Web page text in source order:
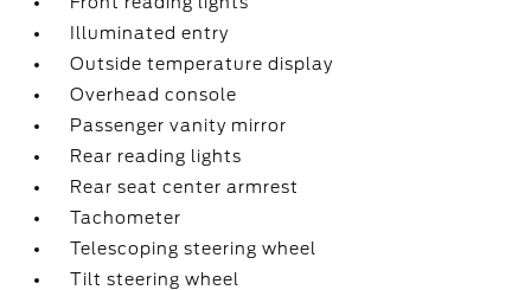
Illuminated entry
Outside temperature display
Overhead console
Passenger vanity mirror
Rear reading lights
Rear seat center armrest
Tachometer
Telescoping steering wheel
Tilt steering wheel